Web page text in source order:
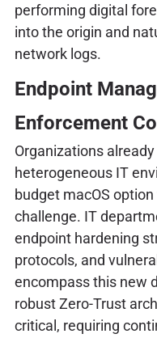
performing digital
into the origin and
network logs.
Endpoint
Enforcement
Organizations
heterogeneous IT
budget macOS
challenge. IT
endpoint hardening
protocols, and
encompass this new
robust Zero-Trust
critical, requiring